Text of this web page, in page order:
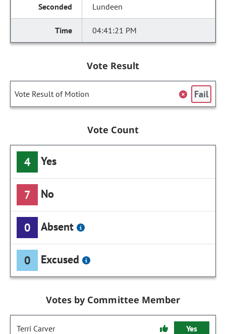
Lundeen
04:41:21 PM
Vote Result
Vote Result of Motion Fail
Vote Count
4 Yes
7 No
0 Absent
0 Excused
Votes by Committee Member
Terri Carver Yes